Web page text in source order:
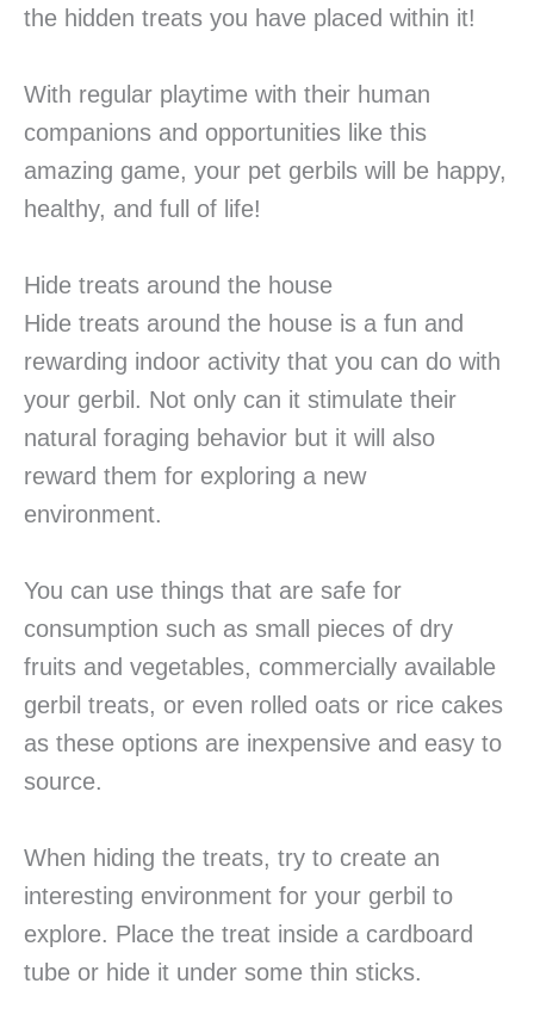
the hidden treats you have placed within it!
With regular playtime with their human
companions and opportunities like this
amazing game, your pet gerbils will be happy,
healthy, and full of life!
Hide treats around the house
Hide treats around the house is a fun and
rewarding indoor activity that you can do with
your gerbil. Not only can it stimulate their
natural foraging behavior but it will also
reward them for exploring a new
environment.
You can use things that are safe for
consumption such as small pieces of dry
fruits and vegetables, commercially available
gerbil treats, or even rolled oats or rice cakes
as these options are inexpensive and easy to
source.
When hiding the treats, try to create an
interesting environment for your gerbil to
explore. Place the treat inside a cardboard
tube or hide it under some thin sticks.